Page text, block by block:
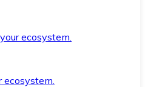
ecosystem.
ecosystem.